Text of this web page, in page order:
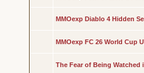
MMOexp Diablo 4 Hidden
MMOexp FC 26 World Cup
The Fear of Being Watched